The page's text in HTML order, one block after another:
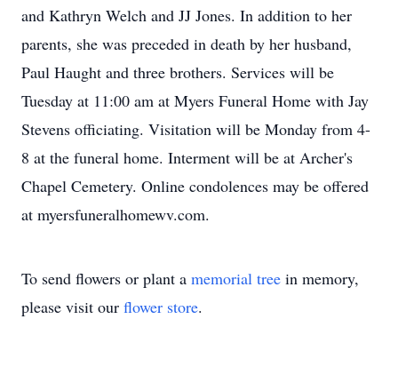
and Kathryn Welch and JJ Jones. In addition to her
parents, she was preceded in death by her husband,
Paul Haught and three brothers. Services will be
Tuesday at 11:00 am at Myers Funeral Home with Jay
Stevens officiating. Visitation will be Monday from 4-
8 at the funeral home. Interment will be at Archer's
Chapel Cemetery. Online condolences may be offered
at myersfuneralhomewv.com.
To send flowers or plant a memorial tree in memory,
please visit our flower store.